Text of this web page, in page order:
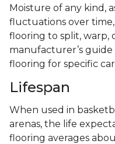
Moisture of any kind,
fluctuations over
flooring to split, warp,
manufacturer’s
flooring for specific
Lifespan
When used in
arenas, the life
flooring averages